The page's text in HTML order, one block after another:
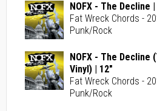
NOFX - The Decline |
Fat Wreck Chords -
Punk/Rock
NOFX - The Decline
Vinyl) | 12"
Fat Wreck Chords -
Punk/Rock